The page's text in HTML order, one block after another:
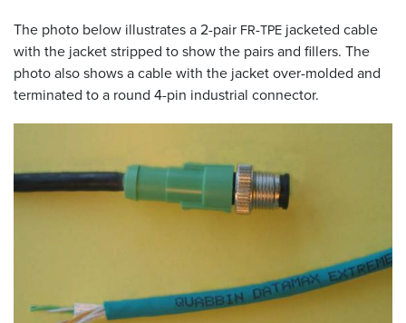
The photo below illustrates a 2-pair FR-TPE jacketed cable
with the jacket stripped to show the pairs and fillers. The
photo also shows a cable with the jacket over-molded and
terminated to a round 4-pin industrial connector.